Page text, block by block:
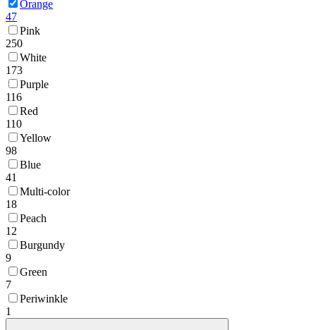
Orange
47
Pink
250
White
173
Purple
116
Red
110
Yellow
98
Blue
41
Multi-color
18
Peach
12
Burgundy
9
Green
7
Periwinkle
1